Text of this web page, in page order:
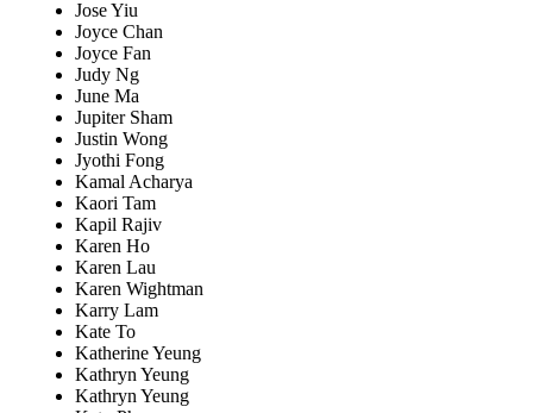
Jose Yiu
Joyce Chan
Joyce Fan
Judy Ng
June Ma
Jupiter Sham
Justin Wong
Jyothi Fong
Kamal Acharya
Kaori Tam
Kapil Rajiv
Karen Ho
Karen Lau
Karen Wightman
Karry Lam
Kate To
Katherine Yeung
Kathryn Yeung
Kathryn Yeung